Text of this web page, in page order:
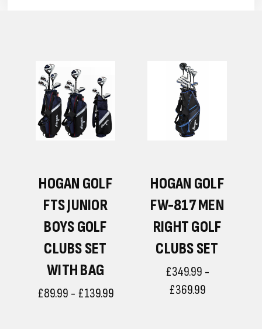
HOGAN GOLF
FTS JUNIOR
BOYS GOLF
CLUBS SET
WITH BAG
£89.99 - £139.99
HOGAN GOLF
FW-817 MEN
RIGHT GOLF
CLUBS SET
£349.99 -
£369.99